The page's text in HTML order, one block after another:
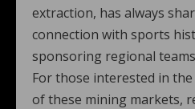
extraction, has always
connection with sports
sponsoring regional
For those interested in
of these mining markets,